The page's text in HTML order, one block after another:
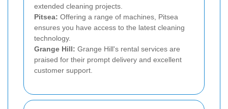
extended cleaning projects.
Pitsea: Offering a range of machines, Pitsea
ensures you have access to the latest cleaning
technology.
Grange Hill: Grange Hill's rental services are
praised for their prompt delivery and excellent
customer support.